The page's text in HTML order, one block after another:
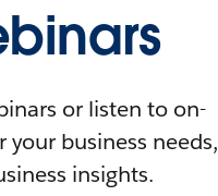
or listen to on-
business needs,
insights.